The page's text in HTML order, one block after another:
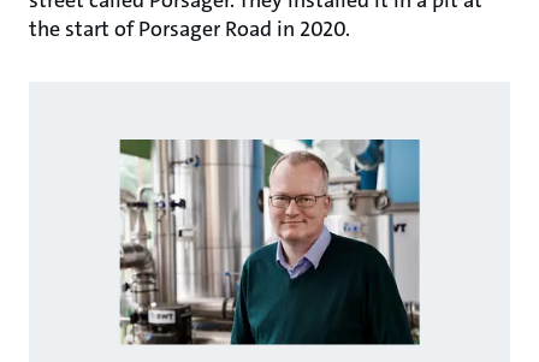
the start of Porsager Road in 2020.